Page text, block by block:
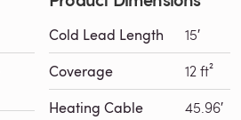
Cold Lead Length 15′
Coverage 12 ft²
Heating Cable
45.96′